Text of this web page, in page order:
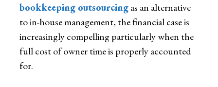
bookkeeping outsourcingas an alternative
to in-house management, the financial case is
increasingly compelling particularly when the
full cost of owner time is properly accounted
for.